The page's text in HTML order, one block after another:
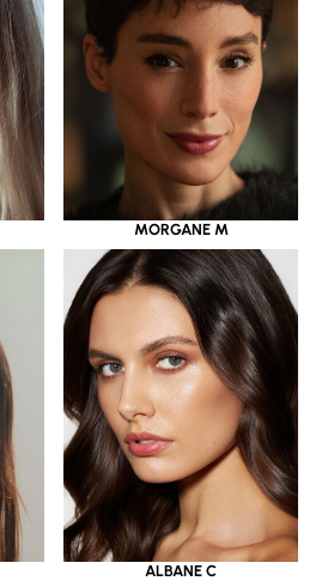
MORGANE M
ALBANE C